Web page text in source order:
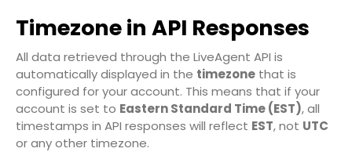
Timezone in API Responses
All data retrieved through the LiveAgent API is
automatically displayed in the timezone that is
configured for your account. This means that if your
account is set to Eastern Standard Time (EST), all
timestamps in API responses will reflect EST, not UTC
or any other timezone.